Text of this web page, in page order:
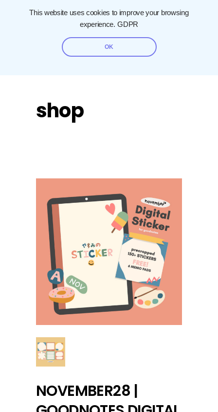
This website uses cookies to improve your browsing
experience. GDPR
OK
shop
NOVEMBER28 |